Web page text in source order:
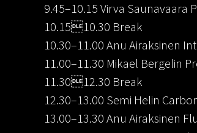
9.45–10.15 Virva Saunavaara
10.1510.30 Break
10.30–11.00 Anu Airaksinen
11.00–11.30 Mikael Bergelin
11.3012.30 Break
12.30–13.00 Semi Helin
13.00–13.30 Anu Airaksinen